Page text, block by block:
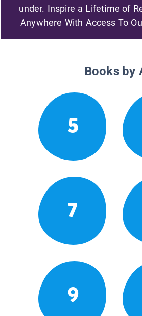
under. Inspire a Lifetime of
Anywhere With Access To
Books by
5
7
9